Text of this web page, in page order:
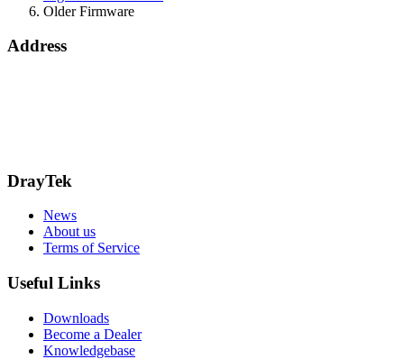
Older Firmware
Address
DrayTek
News
About us
Terms of Service
Useful Links
Downloads
Become a Dealer
Knowledgebase